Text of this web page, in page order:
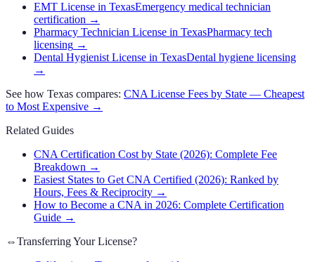
EMT License in TexasEmergency medical technician
certification →
Pharmacy Technician License in TexasPharmacy tech
licensing →
Dental Hygienist License in TexasDental hygiene licensing
→
See how Texas compares: CNA License Fees by State — Cheapest
to Most Expensive →
Related Guides
CNA Certification Cost by State (2026): Complete Fee
Breakdown →
Easiest States to Get CNA Certified (2026): Ranked by
Hours, Fees & Reciprocity →
How to Become a CNA in 2026: Complete Certification
Guide →
⇔Transferring Your License?